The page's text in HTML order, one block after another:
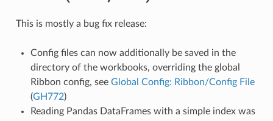
This is mostly a bug fix release:
Config files can now additionally be saved in the
directory of the workbooks, overriding the global
Ribbon config, see Global Config: Ribbon/Config File
(GH772)
Reading Pandas DataFrames with a simple index was